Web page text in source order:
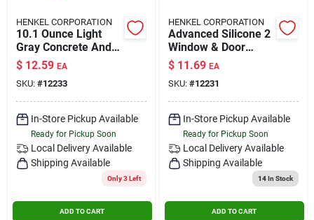
HENKEL CORPORATION
10.1 Ounce Light
Gray Concrete And
Masonry Sealant,
Model Ge5020
$ 12.59 EA
SKU: #12233
In-Store Pickup Available
Ready for Pickup Soon
Local Delivery Available
Shipping Available
Only 3 Left
ADD TO CART
HENKEL CORPORATION
Advanced Silicone 2
Window & Door
Sealant, Clear, 10.1
Oz. Tube
$ 11.69 EA
SKU: #12231
In-Store Pickup Available
Ready for Pickup Soon
Local Delivery Available
Shipping Available
14In Stock
ADD TO CART